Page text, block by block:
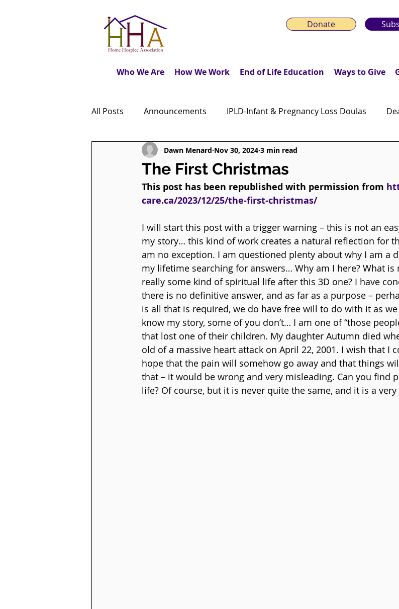
Donate
Who We Are How We Work End of Life Education Ways to Give
All Posts Announcements IPLD-Infant & Pregnancy Loss Doulas
Caregiver's Journal The Monday Motivation Stories
Dear Friends Book Reviews Moonlit Memory Walk
The First Christmas
Dawn Menard Nov 30, 2024 3 min read
This post has been republished with permission from
care.ca/2023/12/25/the-first-christmas/
I will start this post with a trigger warning – this is not an
my story… this kind of work creates a natural reflection for
am no exception. I am questioned plenty about why I am a
my lifetime searching for answers… Why am I here? What is
really some kind of spiritual life after this 3D one? I have
there is no definitive answer, and as far as a purpose –
is all that is required, we do have free will to do with it as
know my story, some of you don’t… I am one of “those
that lost one of their children. My daughter Autumn died
old of a massive heart attack on April 22, 2001. I wish that I
hope that the pain will somehow go away and that things
that – it would be wrong and very misleading. Can you find
life? Of course, but it is never quite the same, and it is a